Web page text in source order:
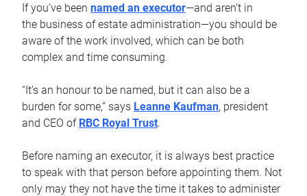
If you’ve been named an executor—and aren’t in
the business of estate administration—you should be
aware of the work involved, which can be both
complex and time consuming.
“It’s an honour to be named, but it can also be a
burden for some,” says Leanne Kaufman, president
and CEO of RBC Royal Trust.
Before naming an executor, it is always best practice
to speak with that person before appointing them. Not
only may they not have the time it takes to administer